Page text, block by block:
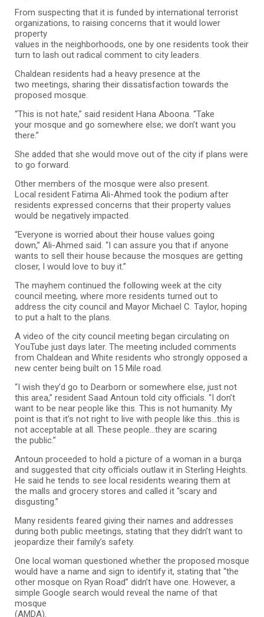
From suspecting that it is funded by international terrorist
organizations, to raising concerns that it would lower
property
values in the neighborhoods, one by one residents took their
turn to lash out radical comment to city leaders.
Chaldean residents had a heavy presence at the
two meetings, sharing their dissatisfaction towards the
proposed mosque.
“This is not hate,” said resident Hana Aboona. “Take
your mosque and go somewhere else; we don’t want you
there.”
She added that she would move out of the city if plans were
to go forward.
Other members of the mosque were also present.
Local resident Fatima Ali-Ahmed took the podium after
residents expressed concerns that their property values
would be negatively impacted.
“Everyone is worried about their house values going
down,” Ali-Ahmed said. “I can assure you that if anyone
wants to sell their house because the mosques are getting
closer, I would love to buy it.”
The mayhem continued the following week at the city
council meeting, where more residents turned out to
address the city council and Mayor Michael C. Taylor, hoping
to put a halt to the plans.
A video of the city council meeting began circulating on
YouTube just days later. The meeting included comments
from Chaldean and White residents who strongly opposed a
new center being built on 15 Mile road.
“I wish they’d go to Dearborn or somewhere else, just not
this area,” resident Saad Antoun told city officials. “I don’t
want to be near people like this. This is not humanity. My
point is that it’s not right to live with people like this…this is
not acceptable at all. These people…they are scaring
the public.”
Antoun proceeded to hold a picture of a woman in a burqa
and suggested that city officials outlaw it in Sterling Heights.
He said he tends to see local residents wearing them at
the malls and grocery stores and called it “scary and
disgusting.”
Many residents feared giving their names and addresses
during both public meetings, stating that they didn’t want to
jeopardize their family’s safety.
One local woman questioned whether the proposed mosque
would have a name and sign to identify it, stating that “the
other mosque on Ryan Road” didn’t have one. However, a
simple Google search would reveal the name of that
mosque
(AMDA).